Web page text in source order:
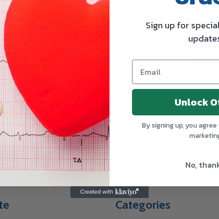
Subscribe our
Subscribe to our
Categories
Sign up for
Unlock
By signing up, you
No,